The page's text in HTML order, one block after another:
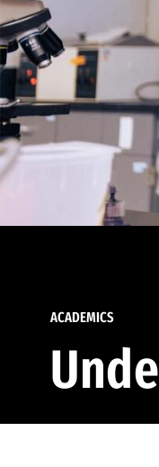
ACADEMICS